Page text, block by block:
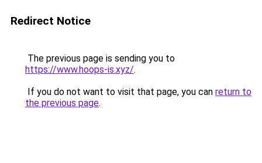
Redirect Notice
The previous page is sending you to
https://www.hoops-is.xyz/.
If you do not want to visit that page, you can return to
the previous page.